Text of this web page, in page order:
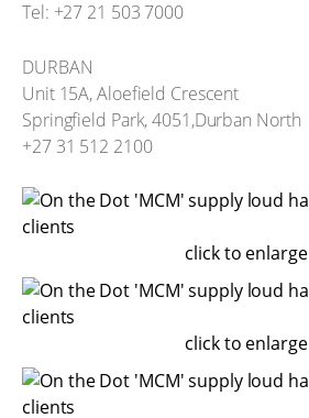
Tel: +27 21 503 7000
DURBAN
Unit 15A, Aloefield Crescent
Springfield Park, 4051,Durban North
+27 31 512 2100
click to enlarge
click to enlarge